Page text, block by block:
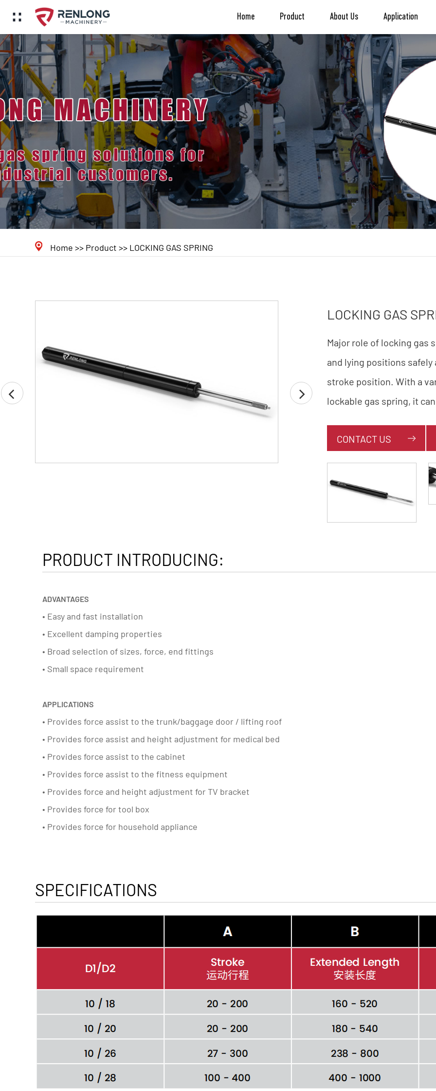
Home Product About Us Application
Home >> Product >> LOCKING GAS SPRING
LOCKING GAS
Major role of locking gas
and lying positions
stroke position. With a
lockable gas spring, it
CONTACT US
PRODUCT INTRODUCING:
ADVANTAGES
• Easy and fast installation
• Excellent damping properties
• Broad selection of sizes, force, end fittings
• Small space requirement
APPLICATIONS
• Provides force assist to the trunk/baggage door / lifting roof
• Provides force assist and height adjustment for medical bed
• Provides force assist to the cabinet
• Provides force assist to the fitness equipment
• Provides force and height adjustment for TV bracket
• Provides force for tool box
• Provides force for household appliance
SPECIFICATIONS